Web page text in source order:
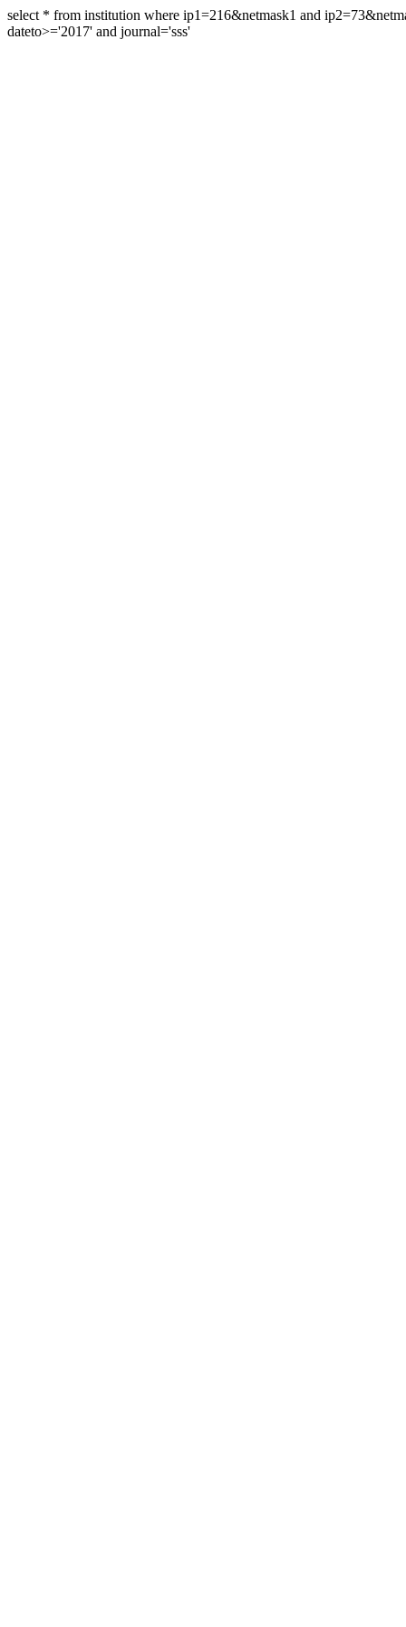
select * from institution where ip1=216&netmask1 and
dateto>='2017' and journal='sss'